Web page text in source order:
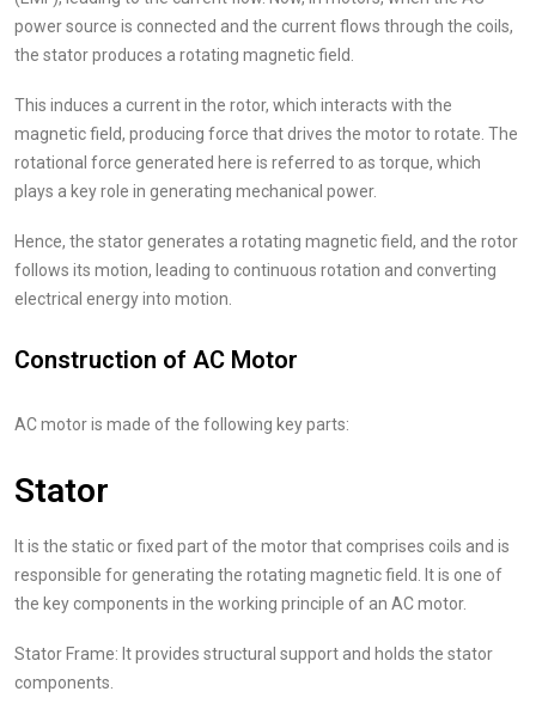
power source is connected and the current flows through the coils,
the stator produces a rotating magnetic field.
This induces a current in the rotor, which interacts with the
magnetic field, producing force that drives the motor to rotate. The
rotational force generated here is referred to as torque, which
plays a key role in generating mechanical power.
Hence, the stator generates a rotating magnetic field, and the rotor
follows its motion, leading to continuous rotation and converting
electrical energy into motion.
Construction of AC Motor
AC motor is made of the following key parts:
Stator
It is the static or fixed part of the motor that comprises coils and is
responsible for generating the rotating magnetic field. It is one of
the key components in the working principle of an AC motor.
Stator Frame: It provides structural support and holds the stator
components.